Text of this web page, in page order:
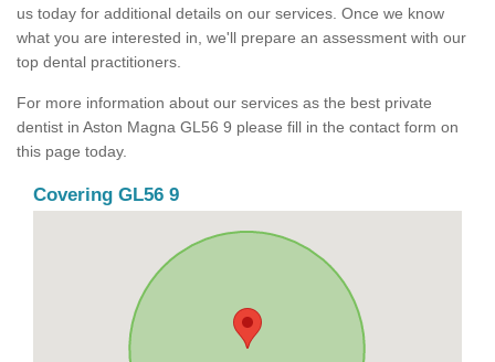
us today for additional details on our services. Once we know
what you are interested in, we'll prepare an assessment with our
top dental practitioners.
For more information about our services as the best private
dentist in Aston Magna GL56 9 please fill in the contact form on
this page today.
Covering GL56 9